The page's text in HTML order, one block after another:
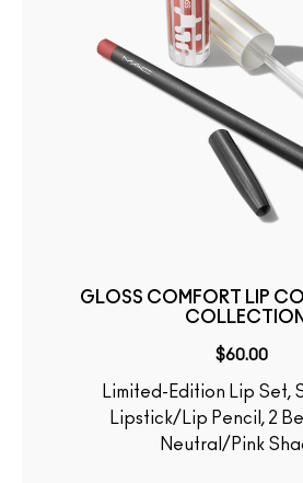
GLOSS COMFORT LIP
COLLECTION
$60.00
Limited-Edition Lip Set, Sleek Satin
Lipstick/Lip Pencil, 2
Neutral/Pink